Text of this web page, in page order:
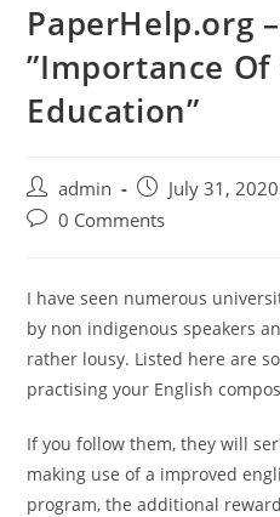
PaperHelp.org
”Importance
Education”
Post
author:
admin
Post
published:
July 31, 2020
Post0 Comments
I have seen numerous
by non indigenous speakers
rather lousy. Listed here are
practising your English
If you follow them, they will
making use of a improved
program, the additional